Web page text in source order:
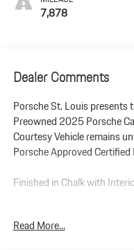
7,878
Dealer Comments
Porsche St. Louis presents
Preowned 2025 Porsche
Courtesy Vehicle remains
Porsche Approved
Finished in Chalk with
Extension. This former
Read More...